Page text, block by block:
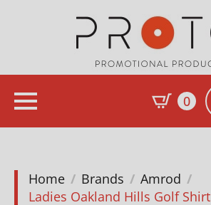
0
Home Brands
Amrod
Ladies Oakland Hills Golf Shirt